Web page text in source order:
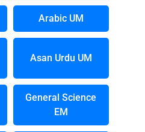
Arabic UM
Asan Urdu UM
General Science
EM